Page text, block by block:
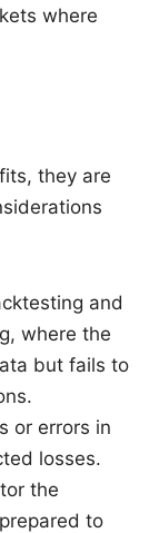
where
they are
and
where the
but fails to
or errors in
losses.
the
to